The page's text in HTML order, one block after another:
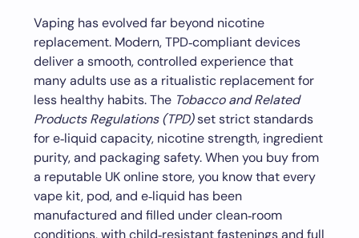
Vaping has evolved far beyond nicotine
replacement. Modern, TPD‑compliant devices
deliver a smooth, controlled experience that
many adults use as a ritualistic replacement for
less healthy habits. The Tobacco and Related
Products Regulations (TPD)set strict standards
for e‑liquid capacity, nicotine strength, ingredient
purity, and packaging safety. When you buy from
a reputable UK online store, you know that every
vape kit, pod, and e‑liquid has been
manufactured and filled under clean‑room
conditions, with child‑resistant fastenings and full